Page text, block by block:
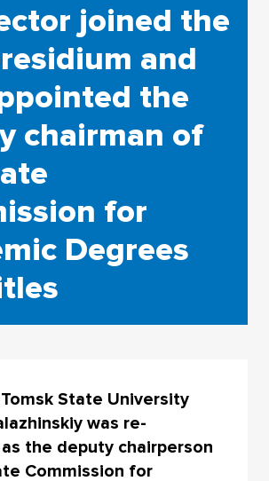
joined the
and
the
chairman of
for
Degrees
State University
was re-
the deputy chairperson
Commission for